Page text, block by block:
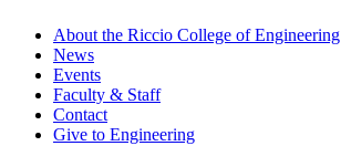
About the Riccio College of Engineering
News
Events
Faculty & Staff
Contact
Give to Engineering